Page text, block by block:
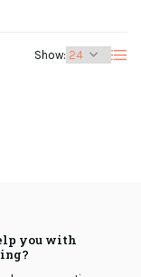
Show:
you with